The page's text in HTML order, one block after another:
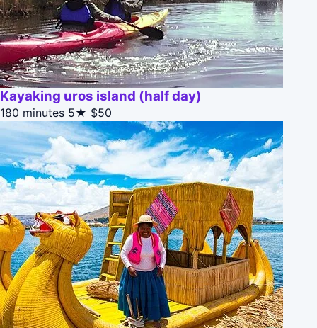
Kayaking uros island (half day)
180 minutes 5★ $50